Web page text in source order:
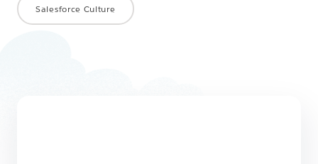
Salesforce Culture